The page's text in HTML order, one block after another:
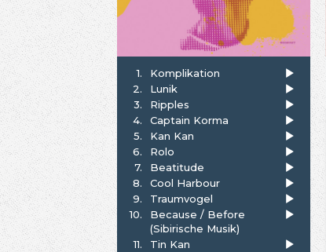
1.
Komplikation
2.
Lunik
3.
Ripples
4.
Captain Korma
5.
Kan Kan
6.
Rolo
7.
Beatitude
8.
Cool Harbour
9.
Traumvogel
10.
Because / Before
(Sibirische Musik)
11.
Tin Kan